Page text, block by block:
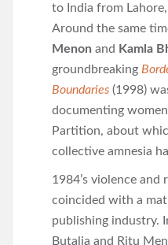
to India from
Around the same
Menon and Kamla
groundbreaking
Boundaries (1998)
documenting
Partition, about
collective amnesia
1984’s violence
coincided with a
publishing industry.
Butalia and Ritu